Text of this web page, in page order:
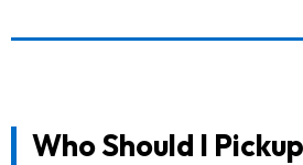
Who Should I